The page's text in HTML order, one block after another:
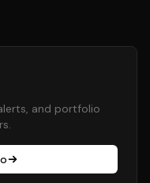
and portfolio